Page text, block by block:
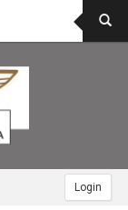
Login